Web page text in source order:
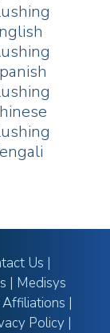
Us |
| Medisys
|
Policy|